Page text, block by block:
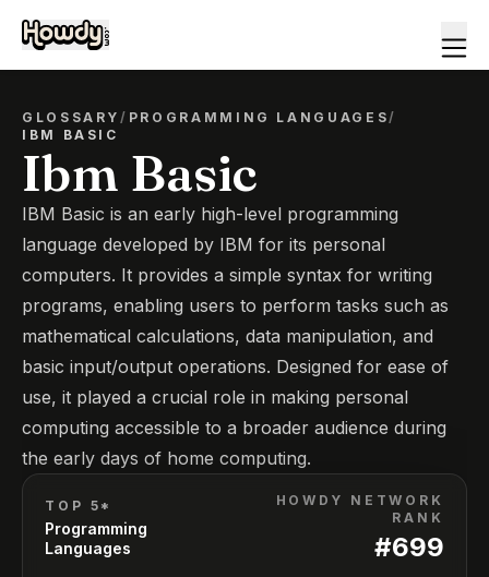
GLOSSARY/ PROGRAMMING LANGUAGES/
IBM BASIC
Ibm Basic
IBM Basic is an early high-level programming
language developed by IBM for its personal
computers. It provides a simple syntax for writing
programs, enabling users to perform tasks such as
mathematical calculations, data manipulation, and
basic input/output operations. Designed for ease of
use, it played a crucial role in making personal
computing accessible to a broader audience during
the early days of home computing.
TOP 5*
Programming
Languages
HOWDY NETWORK
RANK
#699